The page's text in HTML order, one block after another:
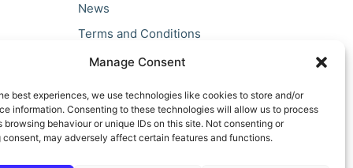
Manage Consent
best experiences, we use technologies like cookies to store and/or
information. Consenting to these technologies will allow us to process
browsing behaviour or unique IDs on this site. Not consenting or
may adversely affect certain features and functions.
News
Terms and Conditions
Privacy Policy